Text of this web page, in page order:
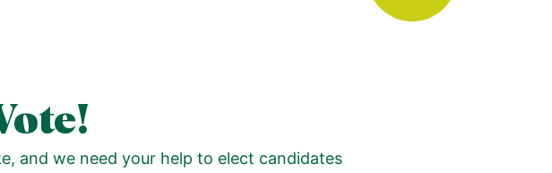
and we need your help to elect candidates